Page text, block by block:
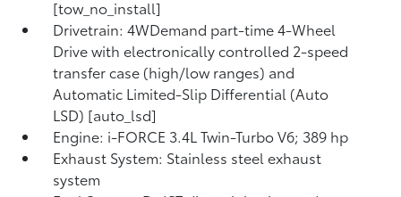
[tow_no_install]
Drivetrain: 4WDemand part-time 4-Wheel
Drive with electronically controlled 2-speed
transfer case (high/low ranges) and
Automatic Limited-Slip Differential (Auto
LSD) [auto_lsd]
Engine: i-FORCE 3.4L Twin-Turbo V6; 389 hp
Exhaust System: Stainless steel exhaust
system